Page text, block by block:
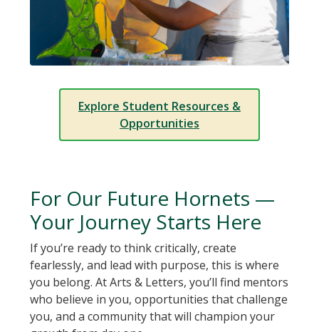
Explore Student Resources &
Opportunities
For Our Future Hornets —
Your Journey Starts Here
If you’re ready to think critically, create
fearlessly, and lead with purpose, this is where
you belong. At Arts & Letters, you’ll find mentors
who believe in you, opportunities that challenge
you, and a community that will champion your